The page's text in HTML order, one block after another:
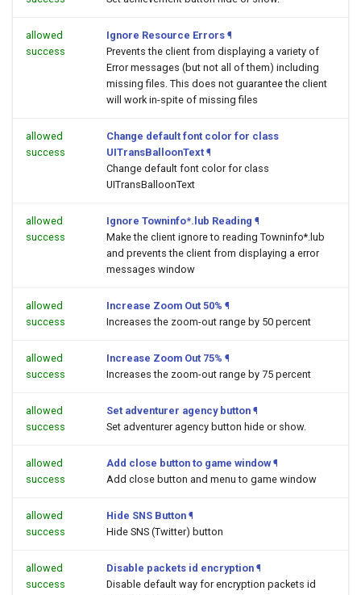
allowed
success
Ignore Resource Errors ¶
Prevents the client from displaying a variety of
Error messages (but not all of them) including
missing files. This does not guarantee the client
will work in-spite of missing files
allowed
success
Change default font color for class
UITransBalloonText ¶
Change default font color for class
UITransBalloonText
allowed
success
Ignore Towninfo*.lub Reading ¶
Make the client ignore to reading Towninfo*.lub
and prevents the client from displaying a error
messages window
allowed
success
Increase Zoom Out 50% ¶
Increases the zoom-out range by 50 percent
allowed
success
Increase Zoom Out 75% ¶
Increases the zoom-out range by 75 percent
allowed
success
Set adventurer agency button ¶
Set adventurer agency button hide or show.
allowed
success
Add close button to game window ¶
Add close button and menu to game window
allowed
success
Hide SNS Button ¶
Hide SNS (Twitter) button
allowed
success
Disable packets id encryption ¶
Disable default way for encryption packets id